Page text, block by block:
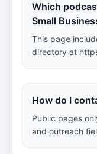
Which
Small
This page
directory at
How do I
Public pages
and outreach